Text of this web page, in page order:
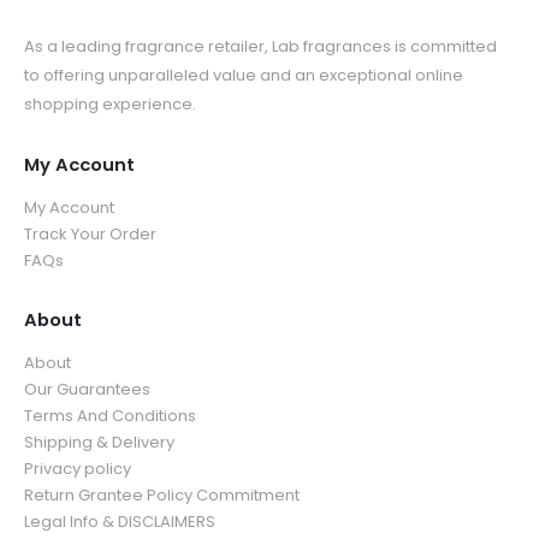
As a leading fragrance retailer, Lab fragrances is committed
to offering unparalleled value and an exceptional online
shopping experience.
My Account
My Account
Track Your Order
FAQs
About
About
Our Guarantees
Terms And Conditions
Shipping & Delivery
Privacy policy
Return Grantee Policy Commitment
Legal Info & DISCLAIMERS